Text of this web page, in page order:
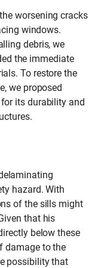
worsening cracks
windows.
debris, we
the immediate
To restore the
we proposed
for its durability and
hazard. With
of the sills might
that his
below these
damage to the
possibility that